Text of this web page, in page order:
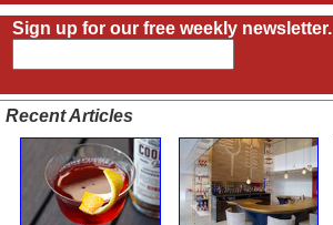
Sign up for our free weekly newsletter.
Recent Articles